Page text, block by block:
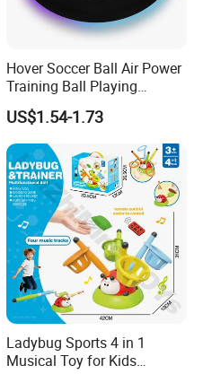
Hover Soccer Ball Air Power
Training Ball Playing
Football Game with LED
Light and Soft Foam
Bumper Indoor Games Toys
US$1.54-1.73
Ladybug Sports 4 in 1
Musical Toy for Kids